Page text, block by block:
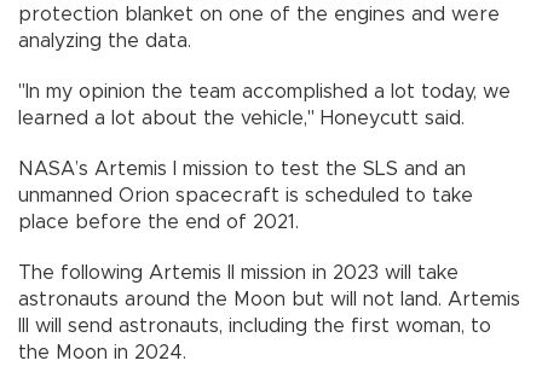
protection blanket on one of the engines and were
analyzing the data.
"In my opinion the team accomplished a lot today, we
learned a lot about the vehicle," Honeycutt said.
NASA’s Artemis I mission to test the SLS and an
unmanned Orion spacecraft is scheduled to take
place before the end of 2021.
The following Artemis II mission in 2023 will take
astronauts around the Moon but will not land. Artemis
III will send astronauts, including the first woman, to
the Moon in 2024.